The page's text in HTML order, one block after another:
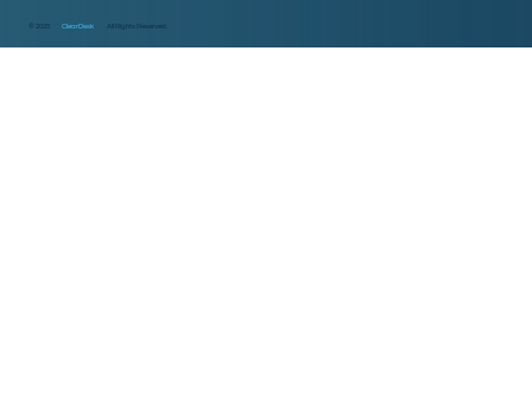
© 2025 ClearDesk All Rights Reserved.